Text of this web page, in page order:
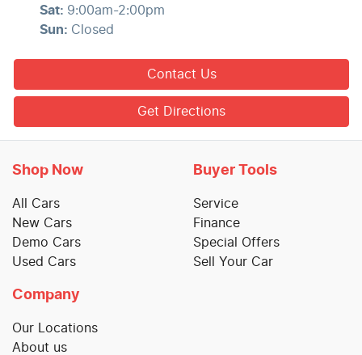
Sat: 9:00am-2:00pm
Sun: Closed
Contact Us
Get Directions
Shop Now
All Cars
New Cars
Demo Cars
Used Cars
Buyer Tools
Service
Finance
Special Offers
Sell Your Car
Company
Our Locations
About us